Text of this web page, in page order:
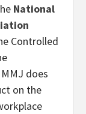
National
Controlled
does
on the